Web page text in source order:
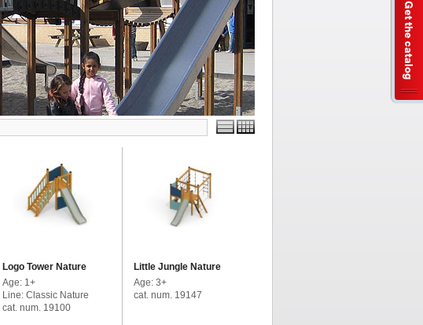
Get the catalog
Logo Tower Nature
Age: 1+
Line: Classic Nature
cat. num. 19100
Little Jungle Nature
Age: 3+
cat. num. 19147